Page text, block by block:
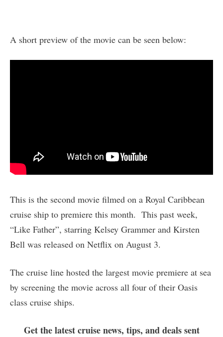
A short preview of the movie can be seen below:
This is the second movie filmed on a Royal Caribbean
cruise ship to premiere this month. This past week,
“Like Father”, starring Kelsey Grammer and Kirsten
Bell was released on Netflix on August 3.
The cruise line hosted the largest movie premiere at sea
by screening the movie across all four of their Oasis
class cruise ships.
Get the latest cruise news, tips, and deals sent